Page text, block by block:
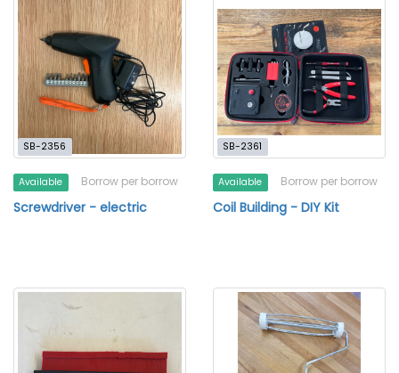
SB-2356
Available Borrow per borrow
Screwdriver - electric
SB-2361
Available Borrow per borrow
Coil Building - DIY Kit